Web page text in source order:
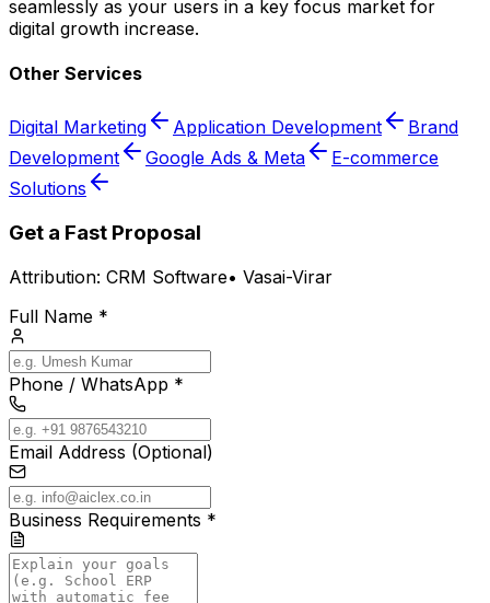
seamlessly as your users in a key focus market for
digital growth increase.
Other Services
Digital Marketing Application Development
Brand
Development
Google Ads & Meta
E-commerce
Solutions
Get a Fast Proposal
Attribution: CRM Software• Vasai-Virar
Full Name *
Phone / WhatsApp *
Email Address (Optional)
Business Requirements *